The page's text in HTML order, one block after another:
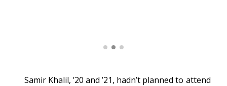
Samir Khalil, ’20 and ’21, hadn’t planned to attend